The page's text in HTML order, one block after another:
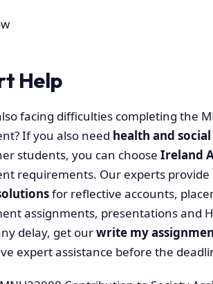
Help
facing difficulties completing the
If you also need health and
students, you can choose Ireland
requirements. Our experts provide
for reflective accounts,
assignments, presentations and
delay, get ourwrite my
expert assistance before the